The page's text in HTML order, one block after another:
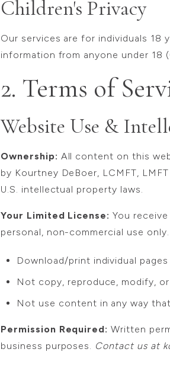
Children's Privacy
Our services are for individuals 18
information from anyone under 18
2. Terms of
Website Use &
Ownership: All content on this
by Kourtney DeBoer, LCMFT,
U.S. intellectual property laws.
Your Limited License: You
personal, non-commercial use only.
Download/print individual
Not copy, reproduce, modify,
Not use content in any way
Permission Required: Written
business purposes. Contact us at